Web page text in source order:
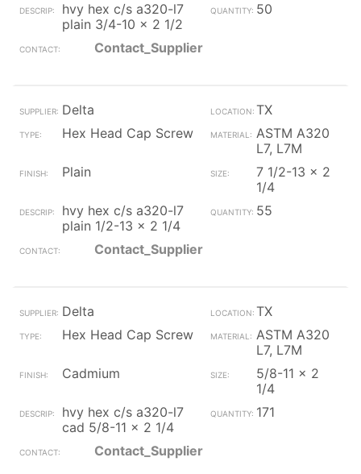
hvy hex c/s a320-l7
plain 3/4-10 x 2 1/2
50
Contact_Supplier
Delta
TX
Hex Head Cap Screw
ASTM A320
L7, L7M
Plain
7 1/2-13 x 2
1/4
hvy hex c/s a320-l7
plain 1/2-13 x 2 1/4
55
Contact_Supplier
Delta
TX
Hex Head Cap Screw
ASTM A320
L7, L7M
Cadmium
5/8-11 x 2
1/4
hvy hex c/s a320-l7
cad 5/8-11 x 2 1/4
171
Contact_Supplier